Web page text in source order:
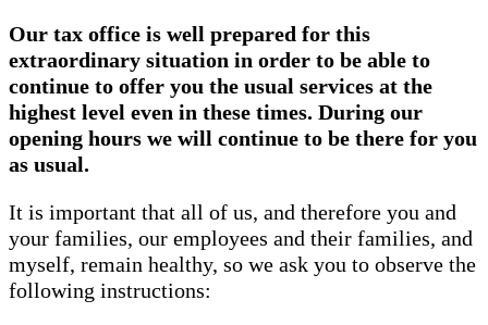
Our tax office is well prepared for this
extraordinary situation in order to be able to
continue to offer you the usual services at the
highest level even in these times. During our
opening hours we will continue to be there for you
as usual.
It is important that all of us, and therefore you and
your families, our employees and their families, and
myself, remain healthy, so we ask you to observe the
following instructions: